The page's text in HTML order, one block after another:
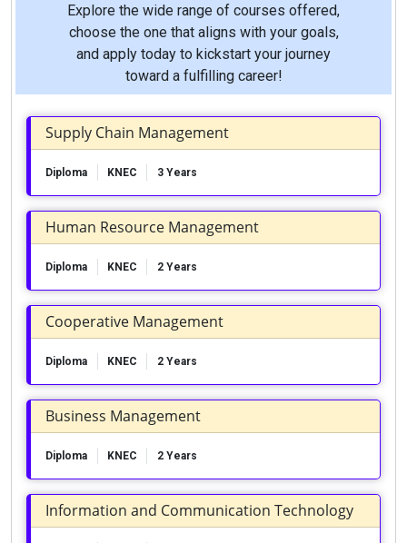
Explore the wide range of courses offered,
choose the one that aligns with your goals,
and apply today to kickstart your journey
toward a fulfilling career!
Supply Chain Management
Diploma KNEC 3 Years
Human Resource Management
Diploma KNEC 2 Years
Cooperative Management
Diploma KNEC 2 Years
Business Management
Diploma KNEC 2 Years
Information and Communication Technology